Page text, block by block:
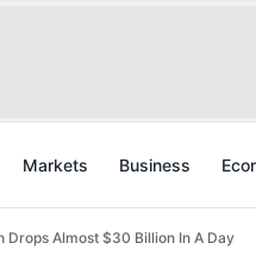
Markets Business
Drops Almost $30 Billion In A Day